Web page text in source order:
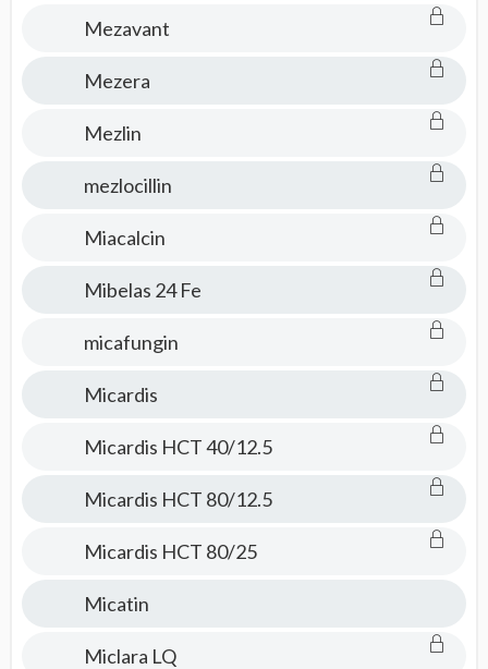
Mezavant
Mezera
Mezlin
mezlocillin
Miacalcin
Mibelas 24 Fe
micafungin
Micardis
Micardis HCT 40/12.5
Micardis HCT 80/12.5
Micardis HCT 80/25
Micatin
Miclara LQ